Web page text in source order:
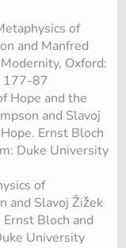
of
and Manfred
Oxford:
177-87
Hope and the
and Slavoj
Ernst Bloch
Duke University
of
and Slavoj Žižek
Bloch and
University